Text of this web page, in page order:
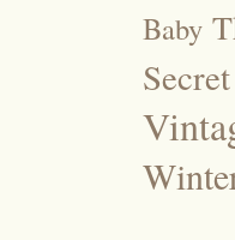
Baby
Secret